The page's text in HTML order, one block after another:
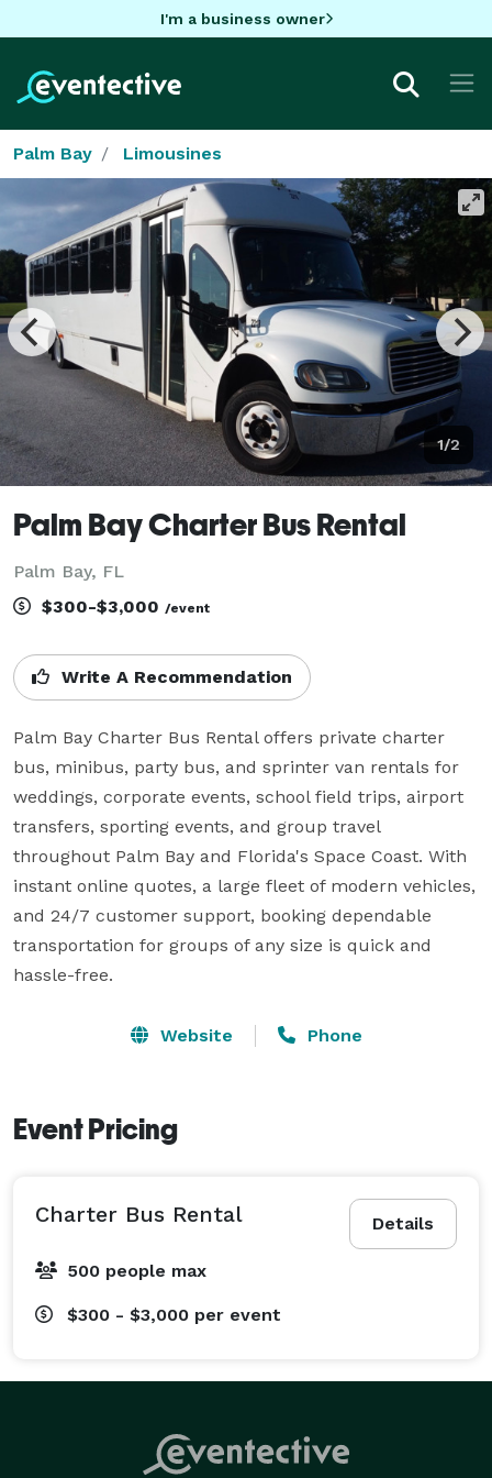
I'm a business owner
Palm Bay Limousines
1/2
Palm Bay Charter Bus Rental
Palm Bay, FL
$300-$3,000 /event
Write A Recommendation
Palm Bay Charter Bus Rental offers private charter
bus, minibus, party bus, and sprinter van rentals for
weddings, corporate events, school field trips, airport
transfers, sporting events, and group travel
throughout Palm Bay and Florida's Space Coast. With
instant online quotes, a large fleet of modern vehicles,
and 24/7 customer support, booking dependable
transportation for groups of any size is quick and
hassle-free.
Website Phone
Event Pricing
Details
Charter Bus Rental
500 people max
$300 - $3,000 per event